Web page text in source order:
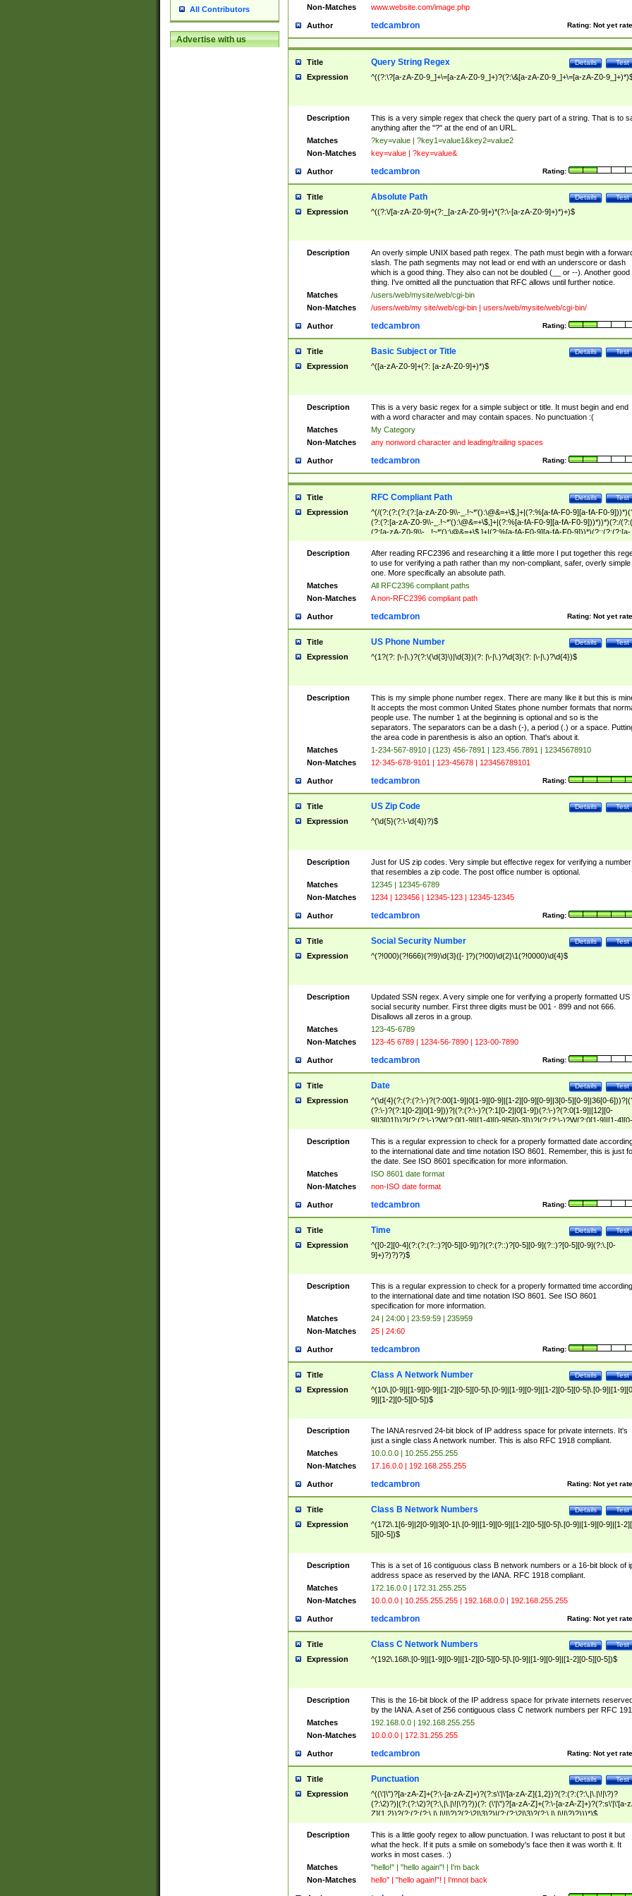
All Contributors
Advertise with us
Non-Matches www.website.com/image.php
Author Rating: Not yet
tedcambron
Title Test
Details
Query String Regex
Expression ^((?:\?[a-zA-Z0-9_]+\=[a-zA-Z0-9_]+)?(?:\&[a-zA-Z0-9_]+\=[a-zA-Z0-
Description
This is a very simple regex that check the query part of a string. That is to
anything after the "?" at the end of an URL.
Matches
?key=value | ?key1=value1&key2=value2
Non-Matches
key=value | ?key=value&
Author Rating:
tedcambron
Title Test
Details
Absolute Path
Expression ^((?:\/[a-zA-Z0-9]+(?:_[a-zA-Z0-9]+)*(?:\-[a-zA-Z0-9]+)*)+)$
Description
An overly simple UNIX based path regex. The path must begin with a
slash. The path segments may not lead or end with an underscore or dash
which is a good thing. They also can not be doubled (__ or --). Another good
thing. I've omitted all the punctuation that RFC allows until further notice.
Matches
/users/web/mysite/web/cgi-bin
Non-Matches
/users/web/my site/web/cgi-bin | users/web/mysite/web/cgi-bin/
Author Rating:
tedcambron
Title Test
Details
Basic Subject or Title
Expression ^([a-zA-Z0-9]+(?: [a-zA-Z0-9]+)*)$
Description
This is a very basic regex for a simple subject or title. It must begin and end
with a word character and may contain spaces. No punctuation :(
Matches
My Category
Non-Matches
any nonword character and leading/trailing spaces
Author Rating:
tedcambron
Title Test
Details
RFC Compliant Path
Expression
^(/(?:(?:(?:(?:[a-zA-Z0-9\\-_.!~*'():\@&=+\$,]+|(?:%[a-fA-F0-9][a-fA-F0-
(?:(?:[a-zA-Z0-9\\-_.!~*'():\@&=+\$,]+|(?:%[a-fA-F0-9][a-fA-F0-9]))*))*)(?:/
(?:[a-zA-Z0-9\\-_.!~*'():\@&=+\$,]+|(?:%[a-fA-F0-9][a-fA-F0-9]))*)(?:;(?:(?:[a-
zA-Z0-9\\-_.!~*'():\@&=+\$,]+|(?:%[a-fA-F0-9][a-fA-F0-9]))*))*))*))$
Description
After reading RFC2396 and researching it a little more I put together this
to use for verifying a path rather than my non-compliant, safer, overly simple
one. More specifically an absolute path.
Matches
All RFC2396 compliant paths
Non-Matches
A non-RFC2396 compliant path
Author Rating: Not yet
tedcambron
Title Test
Details
US Phone Number
Expression ^(1?(?: |\-|\.)?(?:\(\d{3}\)|\d{3})(?: |\-|\.)?\d{3}(?: |\-|\.)?\d{4})$
Description
This is my simple phone number regex. There are many like it but this is
It accepts the most common United States phone number formats that
people use. The number 1 at the beginning is optional and so is the
separators. The separators can be a dash (-), a period (.) or a space.
the area code in parenthesis is also an option. That's about it.
Matches
1-234-567-8910 | (123) 456-7891 | 123.456.7891 | 12345678910
Non-Matches
12-345-678-9101 | 123-45678 | 123456789101
Author Rating:
tedcambron
Title Test
Details
US Zip Code
Expression ^(\d{5}(?:\-\d{4})?)$
Description
Just for US zip codes. Very simple but effective regex for verifying a number
that resembles a zip code. The post office number is optional.
Matches
12345 | 12345-6789
Non-Matches
1234 | 123456 | 12345-123 | 12345-12345
Author Rating:
tedcambron
Title Test
Details
Social Security Number
Expression ^(?!000)(?!666)(?!9)\d{3}([- ]?)(?!00)\d{2}\1(?!0000)\d{4}$
Description
Updated SSN regex. A very simple one for verifying a properly formatted US
social security number. First three digits must be 001 - 899 and not 666.
Disallows all zeros in a group.
Matches
123-45-6789
Non-Matches
123-45 6789 | 1234-56-7890 | 123-00-7890
Author Rating:
tedcambron
Title Test
Details
Date
Expression
^(\d{4}(?:(?:(?:\-)?(?:00[1-9]|0[1-9][0-9]|[1-2][0-9][0-9]|3[0-5][0-9]|36[0-
(?:\-)?(?:1[0-2]|0[1-9]))?|(?:(?:\-)?(?:1[0-2]|0[1-9])(?:\-)?(?:0[1-9]|[12][0-
9]|3[01]))?|(?:(?:\-)?W(?:0[1-9]|[1-4][0-9]5[0-3]))?|(?:(?:\-)?W(?:0[1-9]|[1-4][0-
9]5[0-3])(?:\-)?[1-7])?)?)$
Description
This is a regular expression to check for a properly formatted date
to the international date and time notation ISO 8601. Remember, this is just
the date. See ISO 8601 specification for more information.
Matches
ISO 8601 date format
Non-Matches
non-ISO date format
Author Rating:
tedcambron
Title Test
Details
Time
Expression
^([0-2][0-4](?:(?:(?::)?[0-5][0-9])?|(?:(?::)?[0-5][0-9](?::)?[0-5][0-9](?:\.[0-
9]+)?)?)?)$
Description
This is a regular expression to check for a properly formatted time according
to the international date and time notation ISO 8601. See ISO 8601
specification for more information.
Matches
24 | 24:00 | 23:59:59 | 235959
Non-Matches
25 | 24:60
Author Rating:
tedcambron
Title Test
Details
Class A Network Number
Expression
^(10\.[0-9]|[1-9][0-9]|[1-2][0-5][0-5]\.[0-9]|[1-9][0-9]|[1-2][0-5][0-5]\.[0-9]|[1-
9]|[1-2][0-5][0-5])$
Description
The IANA resrved 24-bit block of IP address space for private internets. It's
just a single class A network number. This is also RFC 1918 compliant.
Matches
10.0.0.0 | 10.255.255.255
Non-Matches
17.16.0.0 | 192.168.255.255
Author Rating: Not yet
tedcambron
Title Test
Details
Class B Network Numbers
Expression
^(172\.1[6-9]|2[0-9]|3[0-1|\.[0-9]|[1-9][0-9]|[1-2][0-5][0-5]\.[0-9]|[1-9][0-9]|[1-
5][0-5])$
Description
This is a set of 16 contiguous class B network numbers or a 16-bit block of
address space as reserved by the IANA. RFC 1918 compliant.
Matches
172.16.0.0 | 172.31.255.255
Non-Matches
10.0.0.0 | 10.255.255.255 | 192.168.0.0 | 192.168.255.255
Author Rating: Not yet
tedcambron
Title Test
Details
Class C Network Numbers
Expression ^(192\.168\.[0-9]|[1-9][0-9]|[1-2][0-5][0-5]\.[0-9]|[1-9][0-9]|[1-2][0-5][0-5])$
Description
This is the 16-bit block of the IP address space for private internets
by the IANA. A set of 256 contiguous class C network numbers per RFC
Matches
192.168.0.0 | 192.168.255.255
Non-Matches
10.0.0.0 | 172.31.255.255
Author Rating: Not yet
tedcambron
Title Test
Details
Punctuation
Expression
^((\'|\")?[a-zA-Z]+(?:\-[a-zA-Z]+)?(?:s\'|\'[a-zA-Z]{1,2})?(?:(?:(?:\,|\.|\!|\?)?
(?:\2)?)|(?:(?:\2)?(?:\,|\.|\!|\?)?))(?: (\'|\")?[a-zA-Z]+(?:\-[a-zA-Z]+)?(?:s\'|\'[a-
Z]{1,2})?(?:(?:(?:\,|\.|\!|\?)?(?:\2|\3)?)|(?:(?:\2|\3)?(?:\,|\.|\!|\?)?)))*)$
Description
This is a little goofy regex to allow punctuation. I was reluctant to post it but
what the heck. If it puts a smile on somebody's face then it was worth it. It
works in most cases. :)
Matches
"hello!" | "hello again"! | I'm back
Non-Matches
hello" | "hello again!"! | I'mnot back